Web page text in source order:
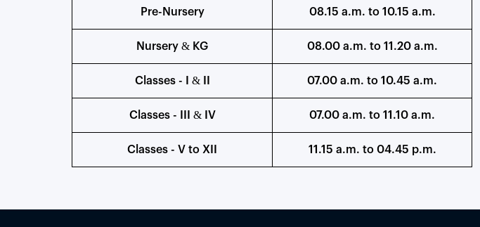
Pre-Nursery 08.15 a.m. to 10.15 a.m.
Nursery & KG 08.00 a.m. to 11.20 a.m.
Classes - I & II 07.00 a.m. to 10.45 a.m.
Classes - III & IV 07.00 a.m. to 11.10 a.m.
Classes - V to XII 11.15 a.m. to 04.45 p.m.